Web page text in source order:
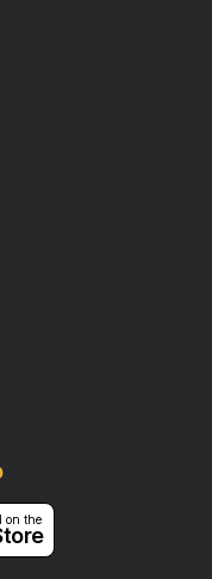
on the